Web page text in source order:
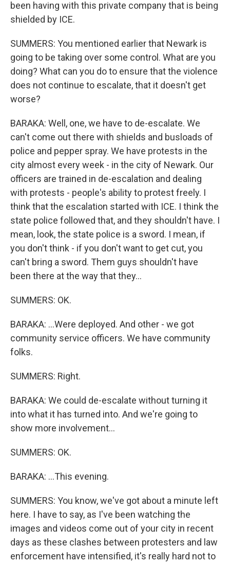
been having with this private company that is being
shielded by ICE.
SUMMERS: You mentioned earlier that Newark is
going to be taking over some control. What are you
doing? What can you do to ensure that the violence
does not continue to escalate, that it doesn't get
worse?
BARAKA: Well, one, we have to de-escalate. We
can't come out there with shields and busloads of
police and pepper spray. We have protests in the
city almost every week - in the city of Newark. Our
officers are trained in de-escalation and dealing
with protests - people's ability to protest freely. I
think that the escalation started with ICE. I think the
state police followed that, and they shouldn't have. I
mean, look, the state police is a sword. I mean, if
you don't think - if you don't want to get cut, you
can't bring a sword. Them guys shouldn't have
been there at the way that they...
SUMMERS: OK.
BARAKA: ...Were deployed. And other - we got
community service officers. We have community
folks.
SUMMERS: Right.
BARAKA: We could de-escalate without turning it
into what it has turned into. And we're going to
show more involvement...
SUMMERS: OK.
BARAKA: ...This evening.
SUMMERS: You know, we've got about a minute left
here. I have to say, as I've been watching the
images and videos come out of your city in recent
days as these clashes between protesters and law
enforcement have intensified, it's really hard not to